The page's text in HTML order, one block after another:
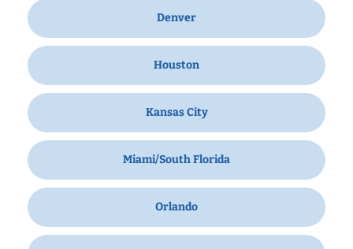
Denver
Houston
Kansas City
Miami/South Florida
Orlando